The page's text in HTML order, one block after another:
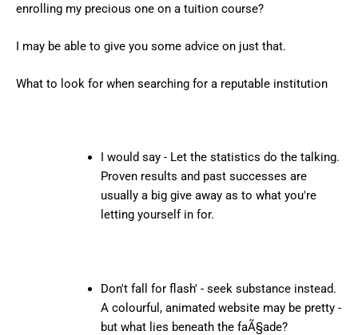
enrolling my precious one on a tuition course?
I may be able to give you some advice on just that.
What to look for when searching for a reputable institution
I would say - Let the statistics do the talking.
Proven results and past successes are
usually a big give away as to what you're
letting yourself in for.
Don't fall for flash' - seek substance instead.
A colourful, animated website may be pretty -
but what lies beneath the faÃ§ade?